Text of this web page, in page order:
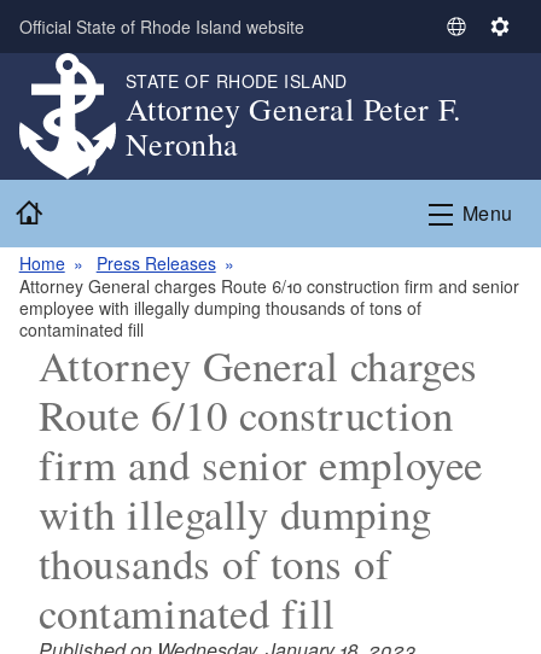
Skip to main content
Official State of Rhode Island website
S
l
e
t
L
g
g
S
n
g
STATE OF RHODE ISLAND
Attorney General Peter F.
Neronha
Menu
Home
Press Releases
Attorney General charges Route 6/10 construction firm and senior
employee with illegally dumping thousands of tons of
contaminated fill
Attorney General charges
Route 6/10 construction
firm and senior employee
with illegally dumping
thousands of tons of
contaminated fill